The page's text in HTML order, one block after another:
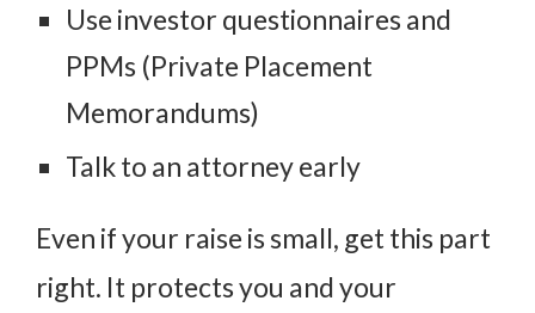
Use investor questionnaires and
PPMs (Private Placement
Memorandums)
Talk to an attorney early
Even if your raise is small, get this part
right. It protects you and your